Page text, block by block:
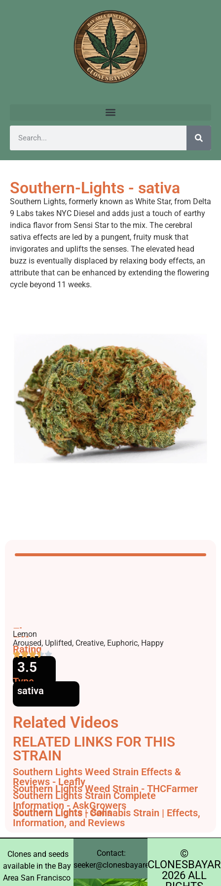
Southern-Lights - sativa
Southern Lights, formerly known as White Star, from Delta
9 Labs takes NYC Diesel and adds just a touch of earthy
indica flavor from Sensi Star to the mix. The cerebral
sativa effects are led by a pungent, fruity musk that
invigorates and uplifts the senses. The elevated head
buzz is eventually displaced by relaxing body effects, an
attribute that can be enhanced by extending the flowering
cycle beyond 11 weeks.
Flavors
Lemon
Effects
Aroused, Uplifted, Creative, Euphoric, Happy
Rating
3.5
Type
sativa
Related Videos
RELATED LINKS FOR THIS
STRAIN
Southern Lights Weed Strain Effects &
Reviews - Leafly
Southern Lights Weed Strain - THCFarmer
Southern Lights Strain Complete
Information - AskGrowers
Southern Lights - Solis
Southern Lights | Cannabis Strain | Effects,
Information, and Reviews
Clones and seeds
available in the Bay
Area San Francisco
Contact:
seeker@clonesbayarea.com
©️
2026 ALL